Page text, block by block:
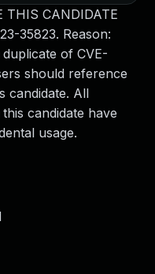
THIS CANDIDATE
35823. Reason:
of CVE-
should reference
candidate. All
candidate have
usage.